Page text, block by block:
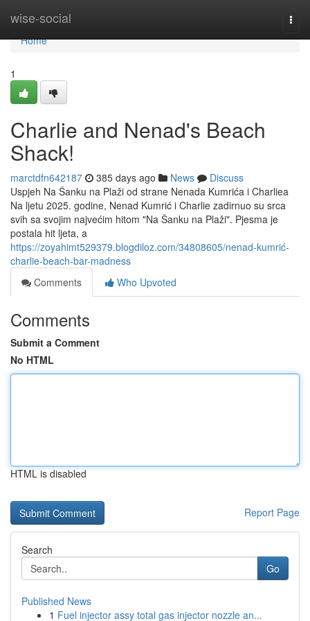
wise-social
Home
Home
1
Charlie and Nenad's Beach
Shack!
marctdfn642187 385 days ago News
Discuss
Uspjeh Na Šanku na Plaži od strane Nenada Kumrića i Charliea
Na ljetu 2025. godine, Nenad Kumrić i Charlie zadirnuo su srca
svih sa svojim najvećim hitom "Na Šanku na Plaži". Pjesma je
postala hit ljeta, a
https://zoyahimt529379.blogdiloz.com/34808605/nenad-kumrić-
charlie-beach-bar-madness
Comments
Who Upvoted
Comments
Submit a Comment
No HTML
HTML is disabled
Report Page
Search
Go
Published News
1 Fuel injector assy total gas injector nozzle an...